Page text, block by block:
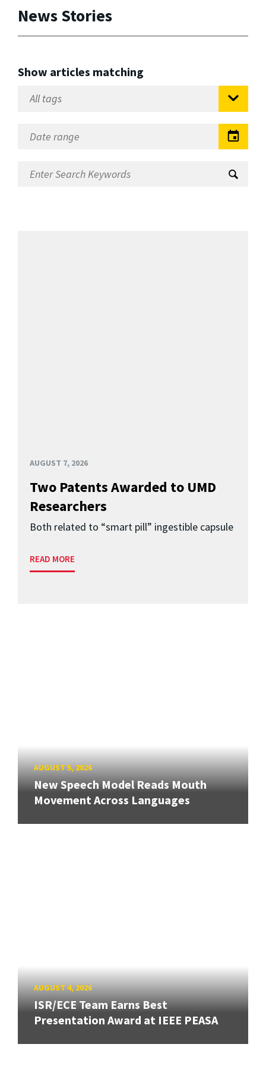
News Stories
Show articles matching
AUGUST 7, 2026
Two Patents Awarded to UMD
Researchers
Both related to “smart pill” ingestible capsule
READ MORE
AUGUST 5, 2026
New Speech Model Reads Mouth
Movement Across Languages
AUGUST 4, 2026
ISR/ECE Team Earns Best
Presentation Award at IEEE PEASA